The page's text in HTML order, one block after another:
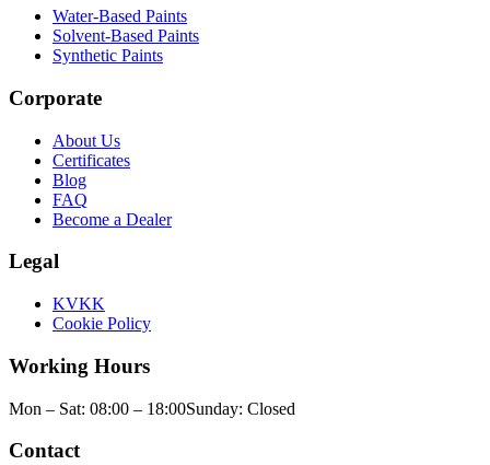
Water-Based Paints
Solvent-Based Paints
Synthetic Paints
Corporate
About Us
Certificates
Blog
FAQ
Become a Dealer
Legal
KVKK
Cookie Policy
Working Hours
Mon – Sat: 08:00 – 18:00Sunday: Closed
Contact